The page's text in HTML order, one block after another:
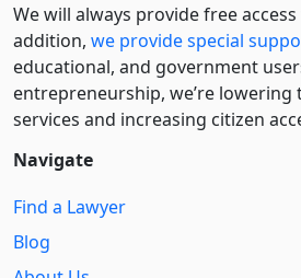
We will always provide free
addition, we provide special
educational, and government
entre­pre­neurship, we’re lowering
services and increasing citizen
Navigate
Find a Lawyer
Blog